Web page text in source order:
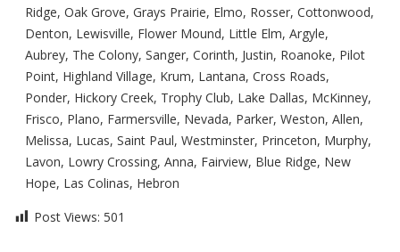
Ridge, Oak Grove, Grays Prairie, Elmo, Rosser, Cottonwood,
Denton, Lewisville, Flower Mound, Little Elm, Argyle,
Aubrey, The Colony, Sanger, Corinth, Justin, Roanoke, Pilot
Point, Highland Village, Krum, Lantana, Cross Roads,
Ponder, Hickory Creek, Trophy Club, Lake Dallas, McKinney,
Frisco, Plano, Farmersville, Nevada, Parker, Weston, Allen,
Melissa, Lucas, Saint Paul, Westminster, Princeton, Murphy,
Lavon, Lowry Crossing, Anna, Fairview, Blue Ridge, New
Hope, Las Colinas, Hebron
Post Views: 501